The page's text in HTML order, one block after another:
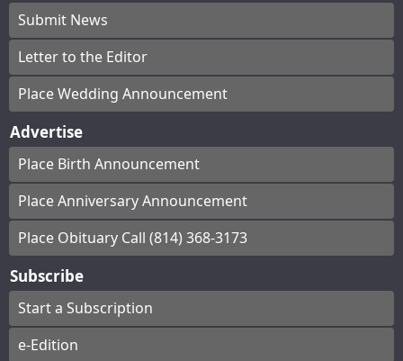
Submit News
Letter to the Editor
Place Wedding Announcement
Advertise
Place Birth Announcement
Place Anniversary Announcement
Place Obituary Call (814) 368-3173
Subscribe
Start a Subscription
e-Edition